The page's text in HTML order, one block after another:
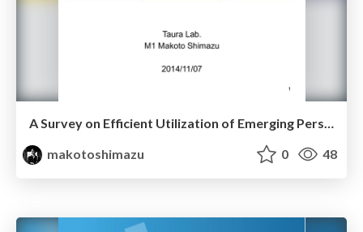
A Survey on Efficient Utilization of Emerging Persistent Memory
makotoshimazu
0 48